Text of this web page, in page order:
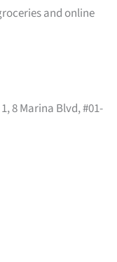
and online
8 Marina Blvd, #01-